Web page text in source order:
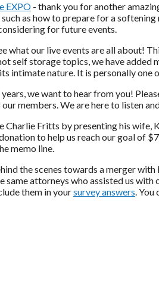
EXPO - thank you for another
as how to prepare for a
for future events.
what our live events are all about!
self storage topics, we have
intimate nature. It is personally
we want to hear from you!
members. We are here to listen
Charlie Fritts by presenting his
to help us reach our goal of
memo line.
the scenes towards a merger with
attorneys who assisted us
them in yoursurvey answers. You